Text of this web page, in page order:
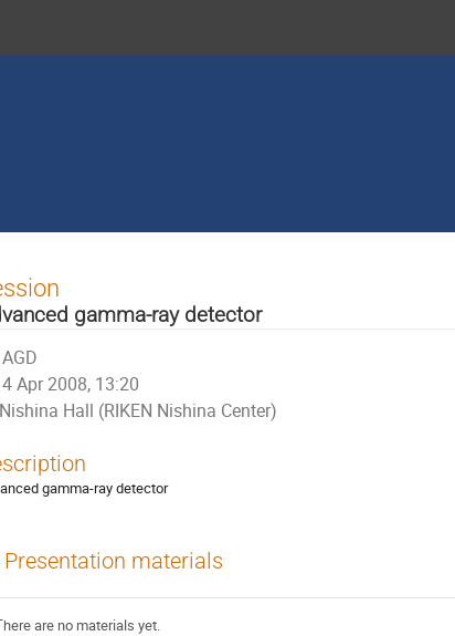
gamma-ray detector
AGD
4 Apr 2008, 13:20
Nishina Hall (RIKEN Nishina Center)
gamma-ray detector
Presentation materials
are no materials yet.